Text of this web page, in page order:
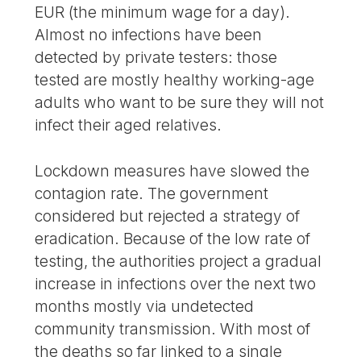
EUR (the minimum wage for a day).
Almost no infections have been
detected by private testers: those
tested are mostly healthy working-age
adults who want to be sure they will not
infect their aged relatives.
Lockdown measures have slowed the
contagion rate. The government
considered but rejected a strategy of
eradication. Because of the low rate of
testing, the authorities project a gradual
increase in infections over the next two
months mostly via undetected
community transmission. With most of
the deaths so far linked to a single